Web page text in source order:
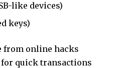
like devices)
keys)
from online hacks
quick transactions